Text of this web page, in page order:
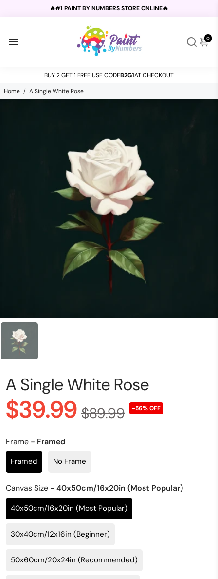
🔥#1 PAINT BY NUMBERS STORE ONLINE🔥
0
BUY 2 GET 1 FREE USE CODEB2G1AT CHECKOUT
💐ForFREE SHIPPING
Home / A Single White Rose
A Single White Rose
$39.99 $89.99 -56% OFF
Frame - Framed
Framed No Frame
Canvas Size - 40x50cm/16x20in (Most Popular)
40x50cm/16x20in (Most Popular)
30x40cm/12x16in (Beginner)
50x60cm/20x24in (Recommended)